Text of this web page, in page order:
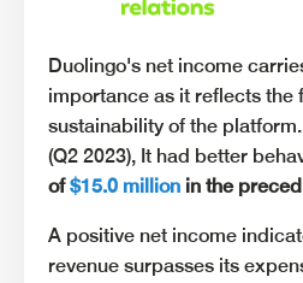
Duolingo's net income
importance as it reflects the
sustainability of the
(Q2 2023), It had better
of$15.0 million in the
A positive net income
revenue surpasses its